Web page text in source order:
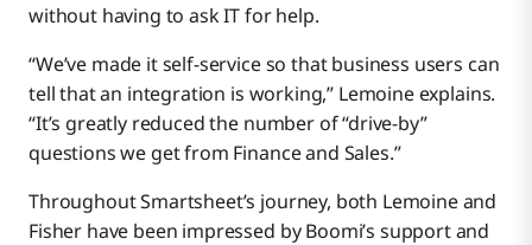
without having to ask IT for help.
“We’ve made it self-service so that business users can
tell that an integration is working,” Lemoine explains.
“It’s greatly reduced the number of “drive-by”
questions we get from Finance and Sales.”
Throughout Smartsheet’s journey, both Lemoine and
Fisher have been impressed by Boomi’s support and